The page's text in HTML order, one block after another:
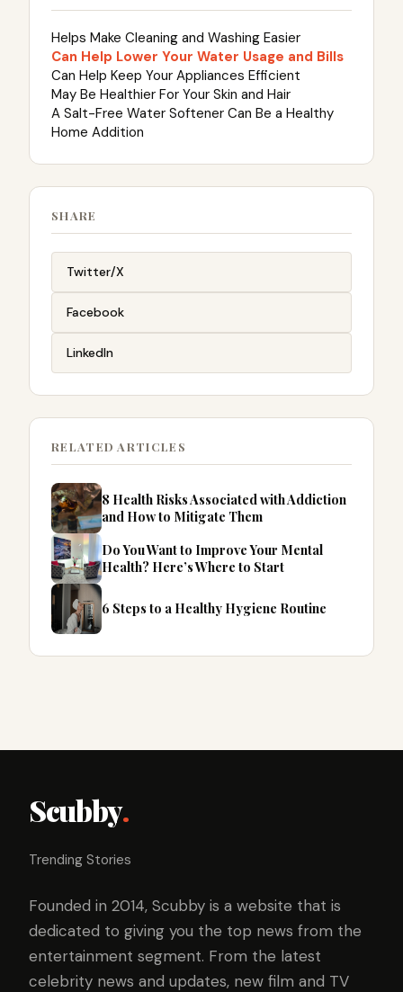
Helps Make Cleaning and Washing Easier
Can Help Lower Your Water Usage and Bills
Can Help Keep Your Appliances Efficient
May Be Healthier For Your Skin and Hair
A Salt-Free Water Softener Can Be a Healthy
Home Addition
SHARE
Twitter/X
Facebook
LinkedIn
RELATED ARTICLES
8 Health Risks Associated with Addiction
and How to Mitigate Them
Do You Want to Improve Your Mental
Health? Here’s Where to Start
6 Steps to a Healthy Hygiene Routine
Scubby.
Trending Stories
Founded in 2014, Scubby is a website that is
dedicated to giving you the top news from the
entertainment segment. From the latest
celebrity news and updates, new film and TV